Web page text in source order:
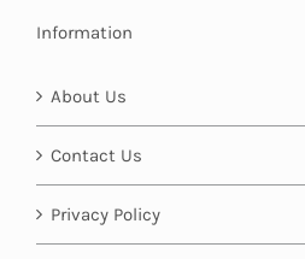
Information
About Us
Contact Us
Privacy Policy